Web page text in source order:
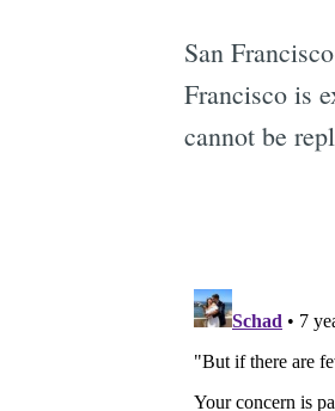
San
Francisco is
cannot be